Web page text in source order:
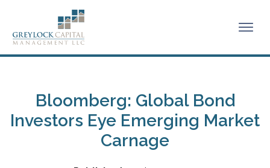
Bloomberg: Global Bond
Investors Eye Emerging Market
Carnage